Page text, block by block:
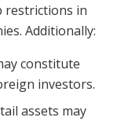
restrictions in
Additionally:
constitute
investors.
assets may